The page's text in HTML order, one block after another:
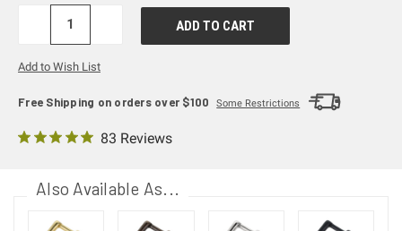
DECREASE
Add to Wish List
Free Shipping on orders over $100 Some Restrictions
83 Reviews
Also Available As...